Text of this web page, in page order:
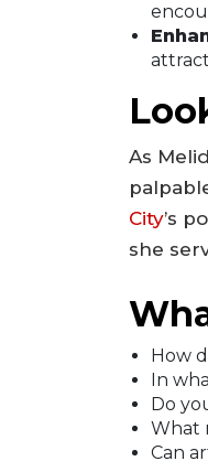
As
City’s
she
How
In
Do
What
Can